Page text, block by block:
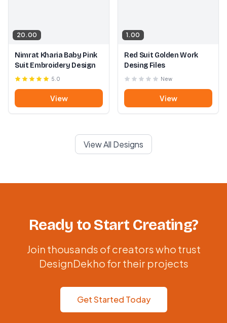
20.00
Nimrat Kharia Baby Pink
Suit Embroidery Design
5.0
View
1.00
Red Suit Golden Work
Desing Files
New
View
View All Designs
Ready to Start Creating?
Join thousands of creators who trust
DesignDekho for their projects
Get Started Today